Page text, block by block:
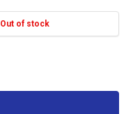
Out of stock